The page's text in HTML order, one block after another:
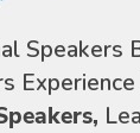
Speakers